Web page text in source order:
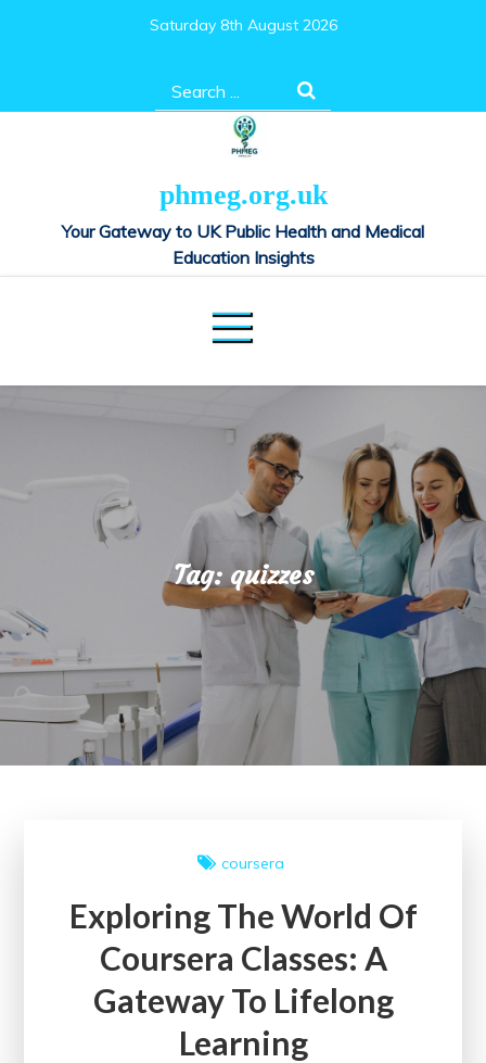
Saturday 8th August 2026
Search
for:
phmeg.org.uk
Your Gateway to UK Public Health and Medical
Education Insights
Tag:quizzes
coursera
Exploring The World Of
Coursera Classes: A
Gateway To Lifelong
Learning